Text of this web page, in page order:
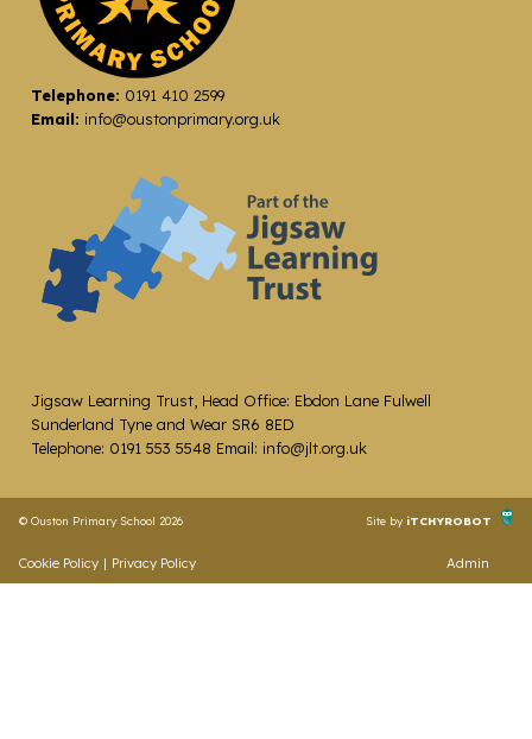
Telephone: 0191 410 2599
Email: info@oustonprimary.org.uk
Jigsaw Learning Trust, Head Office: Ebdon Lane Fulwell
Sunderland Tyne and Wear SR6 8ED
Telephone: 0191 553 5548 Email: info@jlt.org.uk
© Ouston Primary School 2026 Site by iTCHYROBOT
Cookie Policy | Privacy Policy Admin